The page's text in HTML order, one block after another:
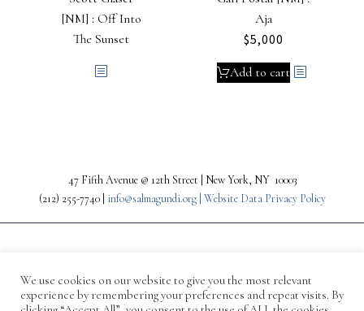
[NM] : Off Into
The Sunset
Aja
$5,000
Add to cart
47 Fifth Avenue @ 12th Street | New York, NY 10003
(212) 255-7740 | info@salmagundi.org | Website Data Privacy Policy
We use cookies on our website to give you the most relevant
experience by remembering your preferences and repeat visits. By